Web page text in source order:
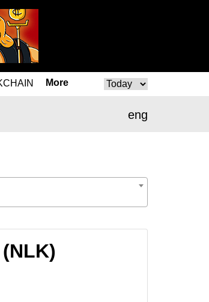
More
eng